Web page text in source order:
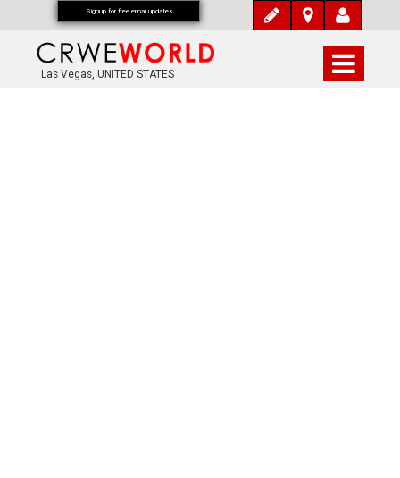
Las Vegas, UNITED STATES
Signup for free email updates